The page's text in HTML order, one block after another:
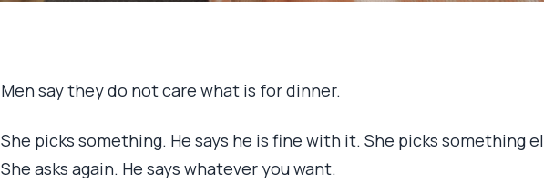
Men say they do not care what is for dinner.
She picks something. He says he is fine with it. She picks something
She asks again. He says whatever you want.